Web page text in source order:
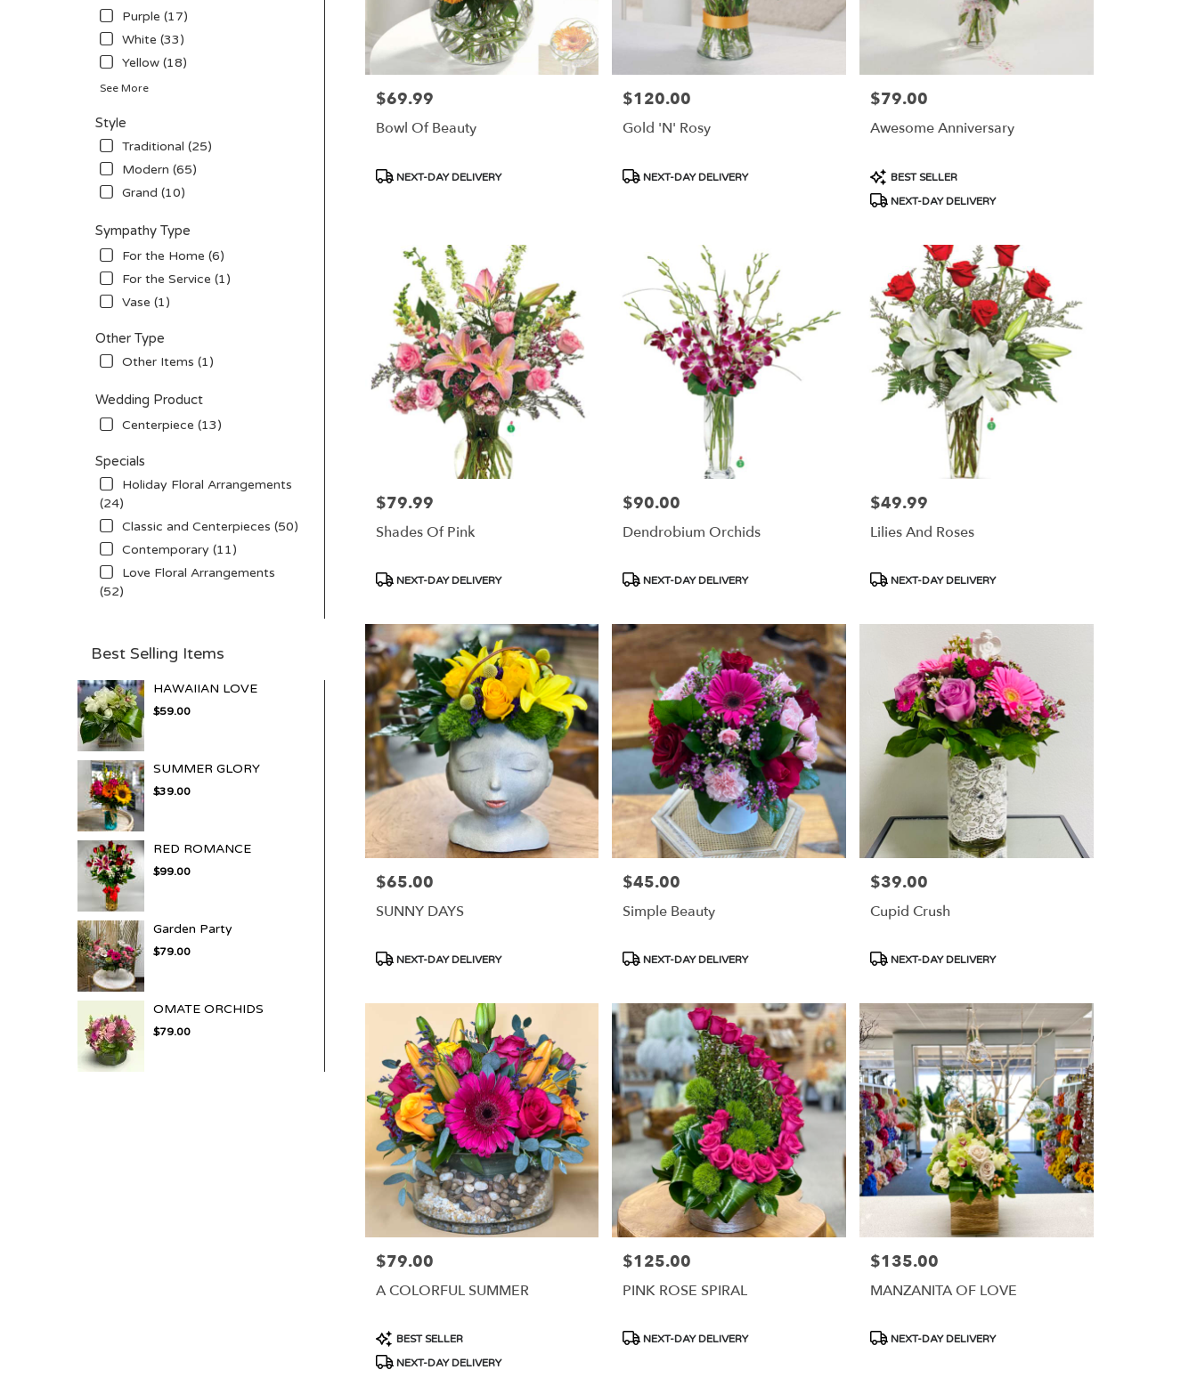
Purple (17)
White (33)
Yellow (18)
See More
Style
Traditional (25)
Modern (65)
Grand (10)
Sympathy Type
For the Home (6)
For the Service (1)
Vase (1)
Other Type
Other Items (1)
Wedding Product
Centerpiece (13)
Specials
Holiday Floral Arrangements
(24)
Classic and Centerpieces (50)
Contemporary (11)
Love Floral Arrangements
(52)
Best Selling Items
HAWAIIAN LOVE
$59.00
SUMMER GLORY
$39.00
RED ROMANCE
$99.00
Garden Party
$79.00
OMATE ORCHIDS
$79.00
Price:
$69.99
Bowl Of Beauty
Product
NEXT-DAY DELIVERY
Price:
$120.00
Gold 'N' Rosy
Product
NEXT-DAY DELIVERY
Price:
$79.00
Awesome Anniversary
Product
Tags:
BEST SELLER
NEXT-DAY DELIVERY
Price:
$79.99
Shades Of Pink
Product
NEXT-DAY DELIVERY
Price:
$90.00
Dendrobium Orchids
Product
NEXT-DAY DELIVERY
Price:
$49.99
Lilies And Roses
Product
NEXT-DAY DELIVERY
Price:
$65.00
SUNNY DAYS
Product
NEXT-DAY DELIVERY
Price:
$45.00
Simple Beauty
Product
NEXT-DAY DELIVERY
Price:
$39.00
Cupid Crush
Product
NEXT-DAY DELIVERY
Price:
$79.00
A COLORFUL SUMMER
Product
Tags:
BEST SELLER
NEXT-DAY DELIVERY
Price:
$125.00
PINK ROSE SPIRAL
Product
NEXT-DAY DELIVERY
Price:
$135.00
MANZANITA OF LOVE
Product
NEXT-DAY DELIVERY